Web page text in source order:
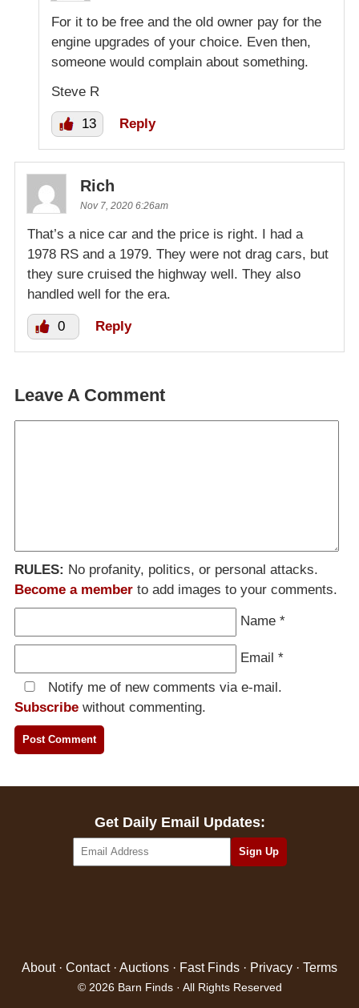
For it to be free and the old owner pay for the
engine upgrades of your choice. Even then,
someone would complain about something.
Steve R
13 Reply
Rich
Nov 7, 2020 6:26am
That’s a nice car and the price is right. I had a
1978 RS and a 1979. They were not drag cars, but
they sure cruised the highway well. They also
handled well for the era.
0 Reply
Leave A Comment
RULES: No profanity, politics, or personal attacks.
Become a member to add images to your comments.
Name *
Email *
Notify me of new comments via e-mail.
Subscribe without commenting.
Get Daily Email Updates:
About· Contact· Auctions · Fast Finds · Privacy · Terms
© 2026 Barn Finds · All Rights Reserved